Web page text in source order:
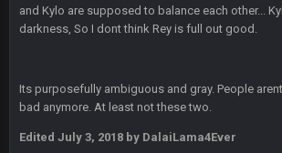
and Kylo are supposed to balance each other...
darkness, So I dont think Rey is full out good.
Its purposefully ambiguous and gray. People
bad anymore. At least not these two.
Edited July 3, 2018 by DalaiLama4Ever
Sarge +
The offense will get better later, lots of
BC
This Hawks/Titans game should be really
seeds